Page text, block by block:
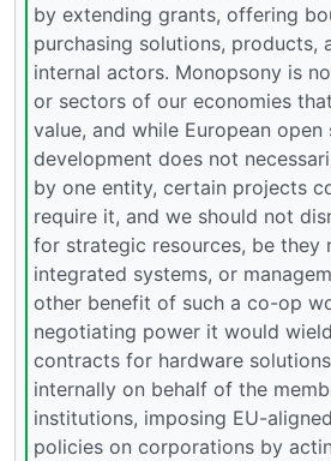
by extending grants, offering
purchasing solutions, products,
internal actors. Monopsony is
or sectors of our economies
value, and while European open
development does not
by one entity, certain projects
require it, and we should not
for strategic resources, be they
integrated systems, or
other benefit of such a co-op
negotiating power it would
contracts for hardware
internally on behalf of the
institutions, imposing EU-
policies on corporations by